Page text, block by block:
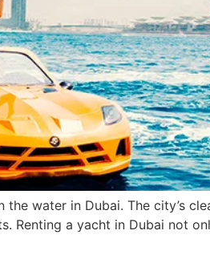
water in Dubai. The city’s
a yacht in Dubai not